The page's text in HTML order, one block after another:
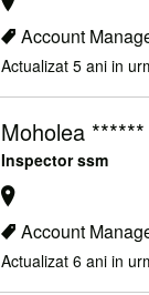
Account
Actualizat 5 ani in
Moholea
Inspector ssm
Account
Actualizat 6 ani in